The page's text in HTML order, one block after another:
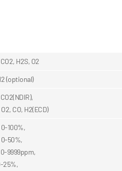
H2S, O2
(optional)
CO, H2(ECD)
100%,
0-50%,
9999ppm,
25%,